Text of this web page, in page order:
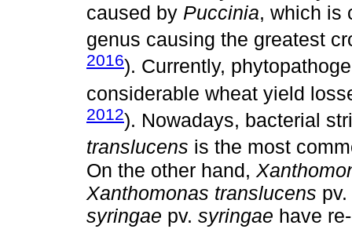
caused by Puccinia, which is
genus causing the greatest
2016). Currently,
considerable wheat yield
2012). Nowadays, bacterial
translucens is the most
On the other hand,
Xanthomonas translucens pv.
syringae pv. syringae have